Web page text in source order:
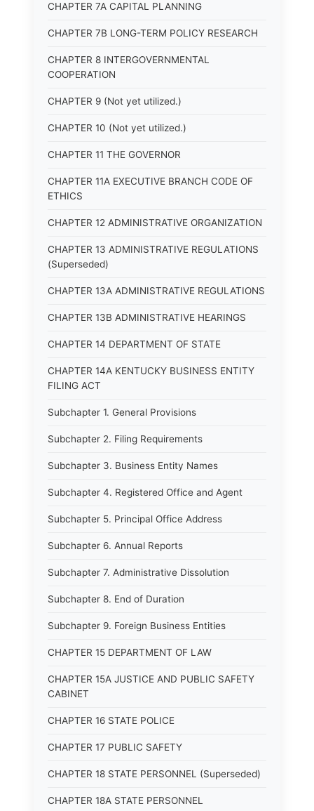
CHAPTER 7A CAPITAL PLANNING
CHAPTER 7B LONG-TERM POLICY RESEARCH
CHAPTER 8 INTERGOVERNMENTAL
COOPERATION
CHAPTER 9 (Not yet utilized.)
CHAPTER 10 (Not yet utilized.)
CHAPTER 11 THE GOVERNOR
CHAPTER 11A EXECUTIVE BRANCH CODE OF
ETHICS
CHAPTER 12 ADMINISTRATIVE ORGANIZATION
CHAPTER 13 ADMINISTRATIVE REGULATIONS
(Superseded)
CHAPTER 13A ADMINISTRATIVE REGULATIONS
CHAPTER 13B ADMINISTRATIVE HEARINGS
CHAPTER 14 DEPARTMENT OF STATE
CHAPTER 14A KENTUCKY BUSINESS ENTITY
FILING ACT
Subchapter 1. General Provisions
Subchapter 2. Filing Requirements
Subchapter 3. Business Entity Names
Subchapter 4. Registered Office and Agent
Subchapter 5. Principal Office Address
Subchapter 6. Annual Reports
Subchapter 7. Administrative Dissolution
Subchapter 8. End of Duration
Subchapter 9. Foreign Business Entities
CHAPTER 15 DEPARTMENT OF LAW
CHAPTER 15A JUSTICE AND PUBLIC SAFETY
CABINET
CHAPTER 16 STATE POLICE
CHAPTER 17 PUBLIC SAFETY
CHAPTER 18 STATE PERSONNEL (Superseded)
CHAPTER 18A STATE PERSONNEL